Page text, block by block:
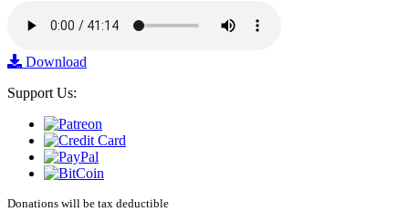
Download
Support Us:
Donations will be tax deductible